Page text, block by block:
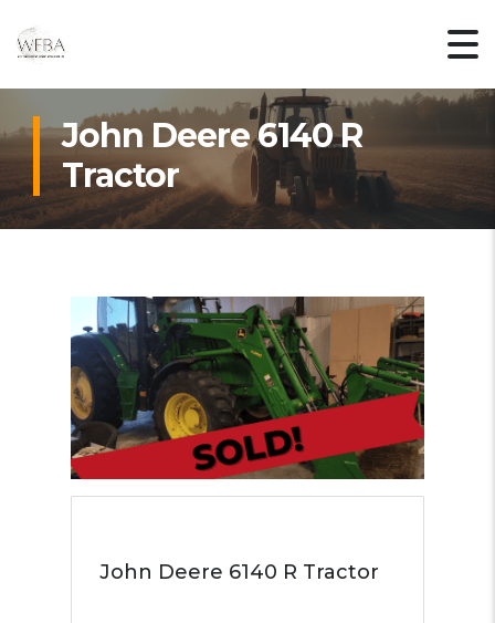
John Deere 6140 R
Tractor
John Deere 6140 R Tractor